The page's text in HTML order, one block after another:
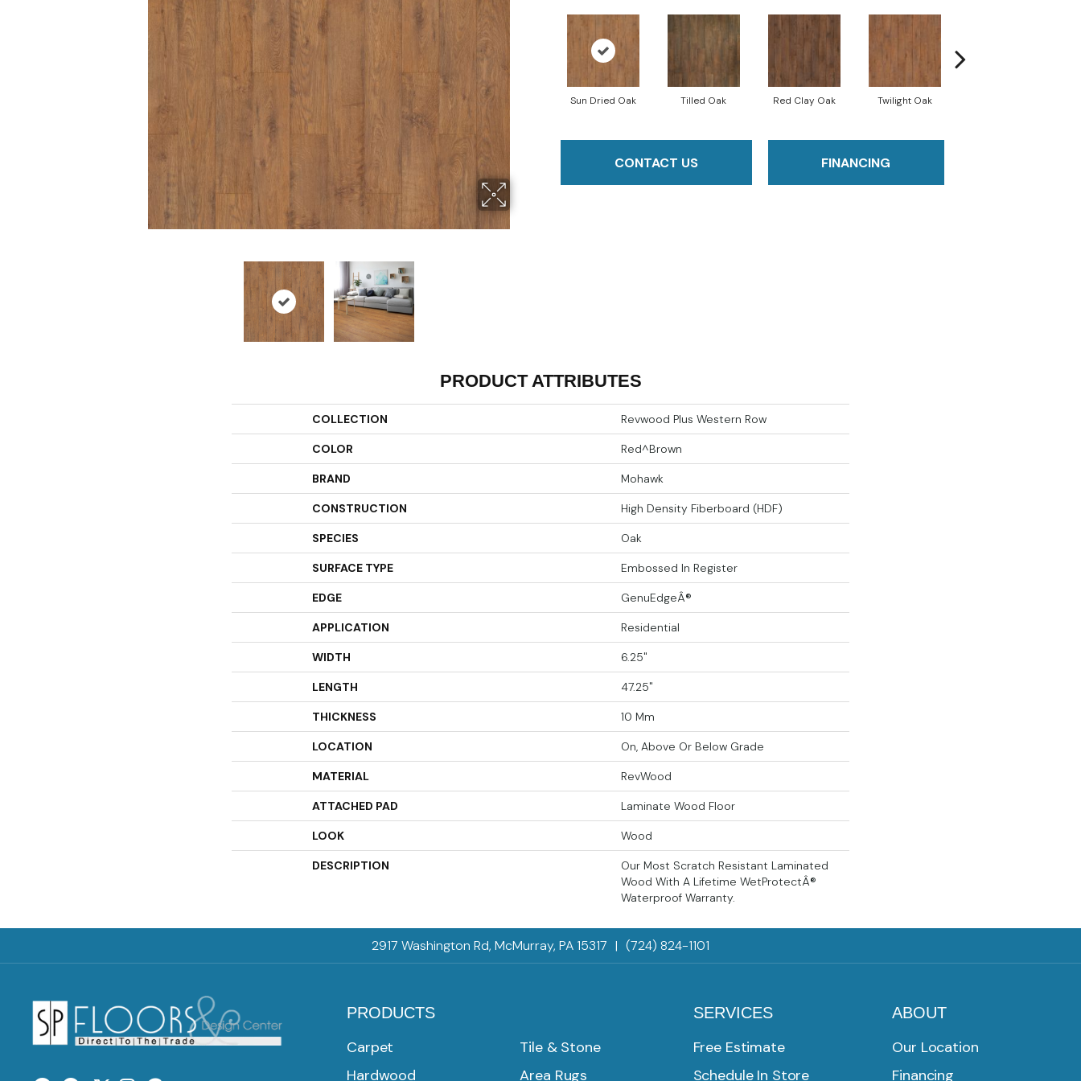
Sun Dried Oak Tilled Oak Red Clay Oak Twilight Oak
CONTACT US FINANCING
PRODUCT ATTRIBUTES
COLLECTION Revwood Plus Western Row
COLOR Red^Brown
BRAND Mohawk
CONSTRUCTION High Density Fiberboard (HDF)
SPECIES Oak
SURFACE TYPE Embossed In Register
EDGE GenuEdgeÂ®
APPLICATION Residential
WIDTH 6.25"
LENGTH 47.25"
THICKNESS 10 Mm
LOCATION On, Above Or Below Grade
MATERIAL RevWood
ATTACHED PAD Laminate Wood Floor
LOOK Wood
DESCRIPTION
Our Most Scratch Resistant Laminated
Wood With A Lifetime WetProtectÂ®
Waterproof Warranty.
2917 Washington Rd, McMurray, PA 15317 | (724) 824-1101
PRODUCTS
Carpet
Hardwood
Tile & Stone
Area Rugs
SERVICES
Free Estimate
Schedule In Store
ABOUT
Our Location
Financing